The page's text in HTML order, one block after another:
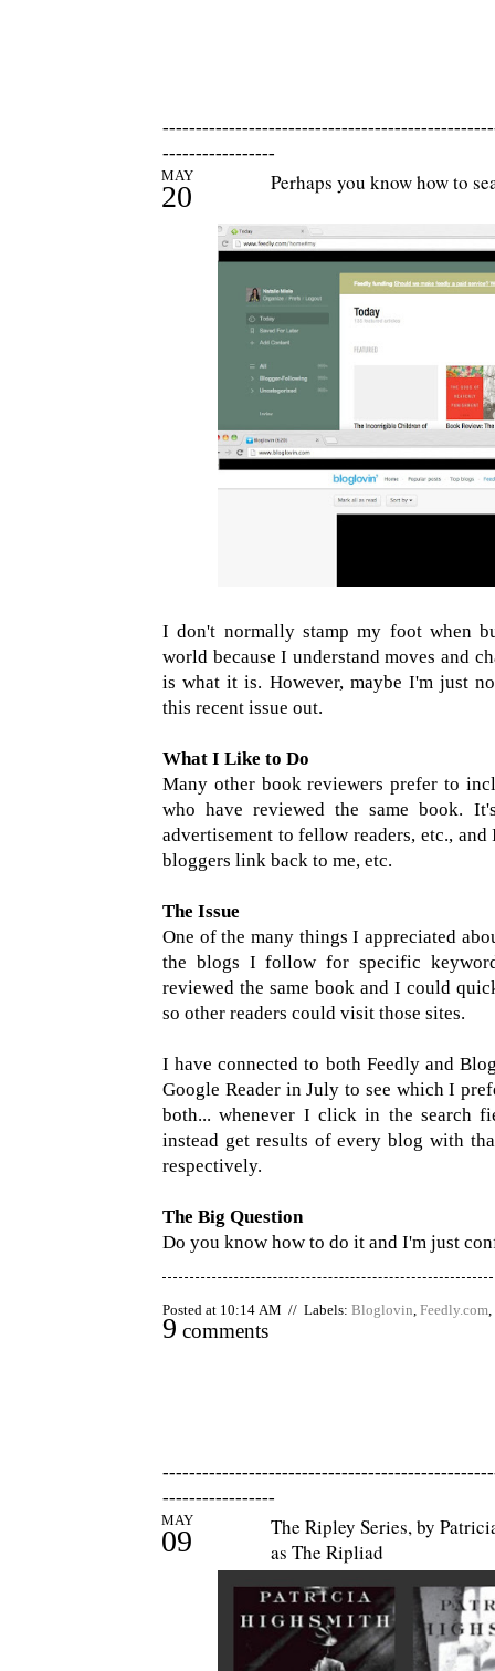
-----------------
MAY
20 Perhaps you know how to
I don't normally stamp my foot when
world because I understand moves and
is what it is. However, maybe I'm just
this recent issue out.
What I Like to Do
Many other book reviewers prefer to
who have reviewed the same book.
advertisement to fellow readers, etc.,
bloggers link back to me, etc.
The Issue
One of the many things I appreciated
the blogs I follow for specific
reviewed the same book and I could
so other readers could visit those sites.
I have connected to both Feedly and
Google Reader in July to see which I
both... whenever I click in the search
instead get results of every blog with
respectively.
The Big Question
Do you know how to do it and I'm just
Posted at 10:14 AM // Labels: Bloglovin, Feedly.com,
9 comments
-----------------
MAY
09
The Ripley Series, by
as The Ripliad